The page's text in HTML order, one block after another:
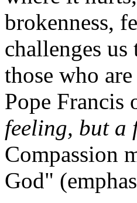
brokenness,
challenges
those who
Pope Francis
feeling, but a
Compassion
God"